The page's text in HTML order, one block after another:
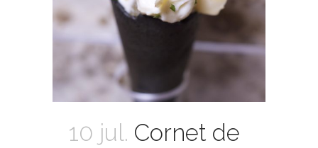
10 jul. Cornet de